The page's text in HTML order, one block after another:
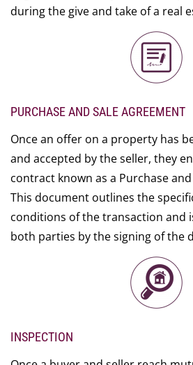
during the give and take of a real
PURCHASE AND SALE AGREEMENT
Once an offer on a property has
and accepted by the seller, they
contract known as a Purchase
This document outlines the
conditions of the transaction and
both parties by the signing of the
INSPECTION